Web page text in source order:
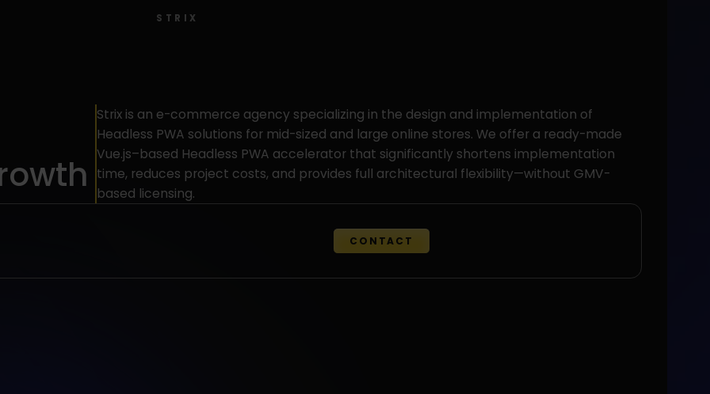
STRIX
Strix is an e-commerce agency specializing in the design and implementation of
Headless PWA solutions for mid-sized and large online stores. We offer a ready-made
Vue.js–based Headless PWA accelerator that significantly shortens implementation
time, reduces project costs, and provides full architectural flexibility—without GMV-
based licensing.
CONTACT